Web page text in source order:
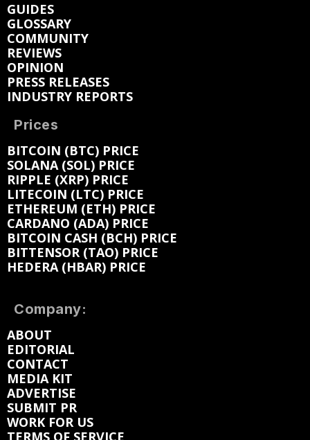
GUIDES
GLOSSARY
COMMUNITY
REVIEWS
OPINION
PRESS RELEASES
INDUSTRY REPORTS
Prices
BITCOIN (BTC) PRICE
SOLANA (SOL) PRICE
RIPPLE (XRP) PRICE
LITECOIN (LTC) PRICE
ETHEREUM (ETH) PRICE
CARDANO (ADA) PRICE
BITCOIN CASH (BCH) PRICE
BITTENSOR (TAO) PRICE
HEDERA (HBAR) PRICE
Company:
ABOUT
EDITORIAL
CONTACT
MEDIA KIT
ADVERTISE
SUBMIT PR
WORK FOR US